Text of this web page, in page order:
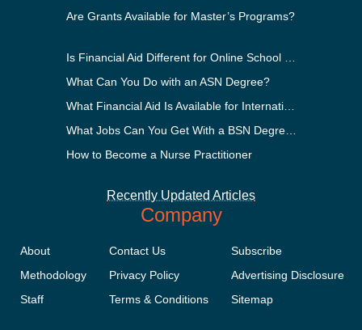
Are Grants Available for Master’s Programs?
Is Financial Aid Different for Online School Than In-Person?
What Can You Do with an ASN Degree?
What Financial Aid Is Available for International Students?
What Jobs Can You Get With a BSN Degree?
How to Become a Nurse Practitioner
Recently Updated Articles
Company
About
Methodology
Staff
Contact Us
Privacy Policy
Terms & Conditions
Subscribe
Advertising Disclosure
Sitemap